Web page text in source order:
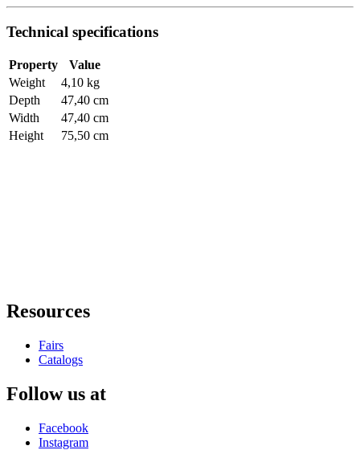
Technical specifications
Property
Value
Weight
4,10 kg
Depth
47,40 cm
Width
47,40 cm
Height
75,50 cm
Resources
Fairs
Catalogs
Follow us at
Facebook
Instagram